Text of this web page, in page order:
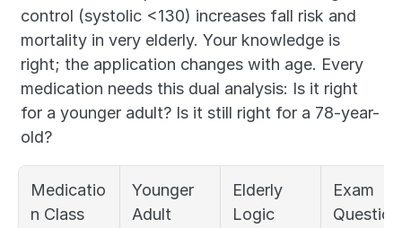
control (systolic <130) increases fall risk and
mortality in very elderly. Your knowledge is
right; the application changes with age. Every
medication needs this dual analysis: Is it right
for a younger adult? Is it still right for a 78-year-
old?
Medicatio
n Class
Younger
Adult
Elderly
Logic
Exam
Question